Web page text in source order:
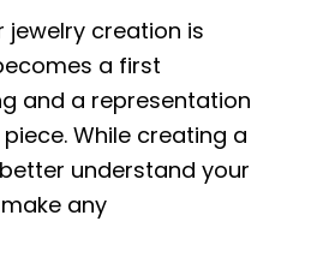
jewelry creation is
a first
and a representation
While creating a
understand your
any